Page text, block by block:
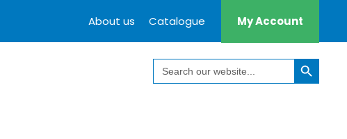
About us Catalogue My Account
Search
for:
Search Button